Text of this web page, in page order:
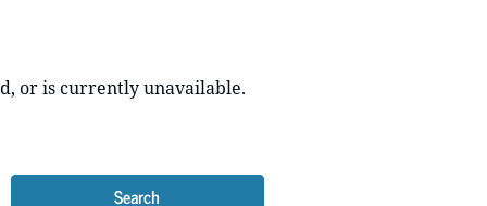
or is currently unavailable.
Search